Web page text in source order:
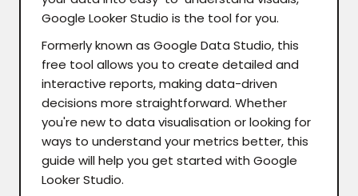
Google Looker Studio is the tool for you.
Formerly known as Google Data Studio, this
free tool allows you to create detailed and
interactive reports, making data-driven
decisions more straightforward. Whether
you're new to data visualisation or looking for
ways to understand your metrics better, this
guide will help you get started with Google
Looker Studio.